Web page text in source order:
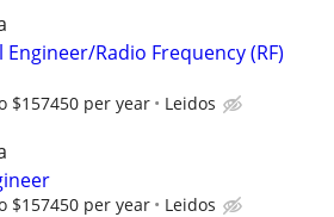
Engineer/Radio Frequency (RF)
$157450 per year Leidos
$157450 per year Leidos